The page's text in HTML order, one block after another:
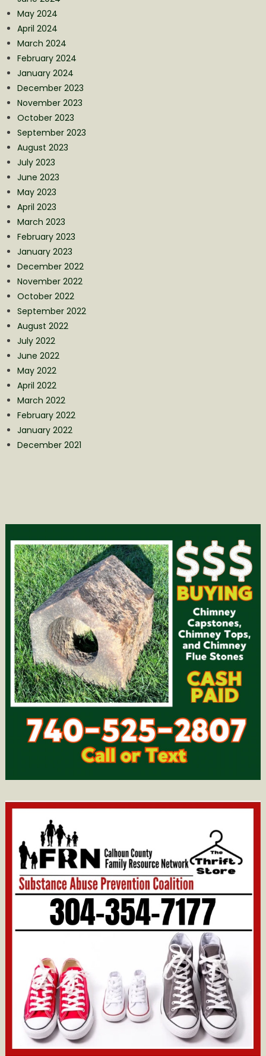
May 2024
April 2024
March 2024
February 2024
January 2024
December 2023
November 2023
October 2023
September 2023
August 2023
July 2023
June 2023
May 2023
April 2023
March 2023
February 2023
January 2023
December 2022
November 2022
October 2022
September 2022
August 2022
July 2022
June 2022
May 2022
April 2022
March 2022
February 2022
January 2022
December 2021